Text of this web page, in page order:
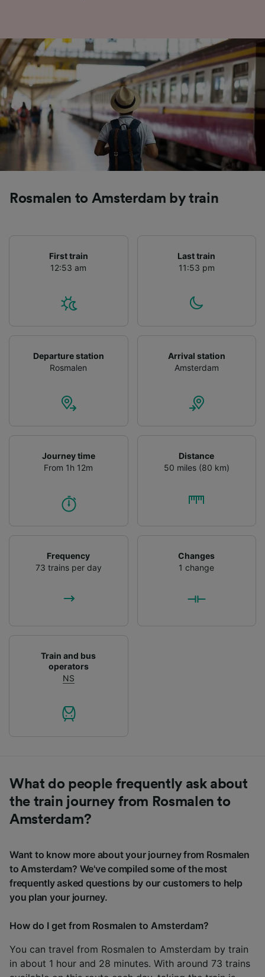
Rosmalen to Amsterdam by train
First train
12:53 am
Last train
11:53 pm
Departure station
Rosmalen
Arrival station
Amsterdam
Journey time
From 1h 12m
Distance
50 miles (80 km)
Frequency
73 trains per day
Changes
1 change
Train and bus
operators
NS
What do people frequently ask about
the train journey from Rosmalen to
Amsterdam?
Want to know more about your journey from Rosmalen
to Amsterdam? We've compiled some of the most
frequently asked questions by our customers to help
you plan your journey.
How do I get from Rosmalen to Amsterdam?
You can travel from Rosmalen to Amsterdam by train
in about 1 hour and 28 minutes. With around 73 trains